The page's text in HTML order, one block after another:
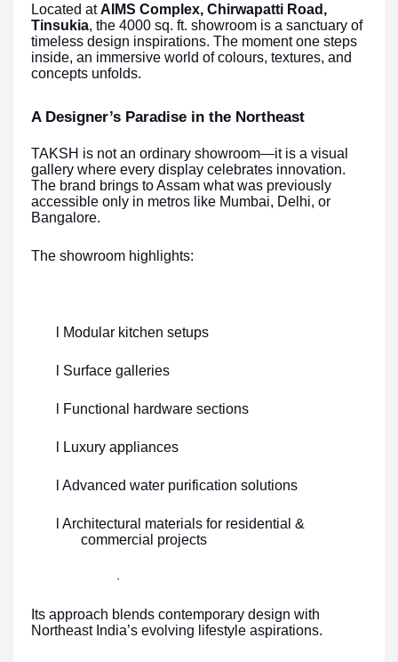
Located atAIMS Complex, Chirwapatti Road,
Tinsukia, the 4000 sq. ft. showroom is a sanctuary of
timeless design inspirations. The moment one steps
inside, an immersive world of colours, textures, and
concepts unfolds.
A Designer’s Paradise in the Northeast
TAKSH is not an ordinary showroom—it is a visual
gallery where every display celebrates innovation.
The brand brings to Assam what was previously
accessible only in metros like Mumbai, Delhi, or
Bangalore.
The showroom highlights:
l Modular kitchen setups
l Surface galleries
l Functional hardware sections
l Luxury appliances
l Advanced water purification solutions
l Architectural materials for residential &
commercial projects
·
Its approach blends contemporary design with
Northeast India’s evolving lifestyle aspirations.